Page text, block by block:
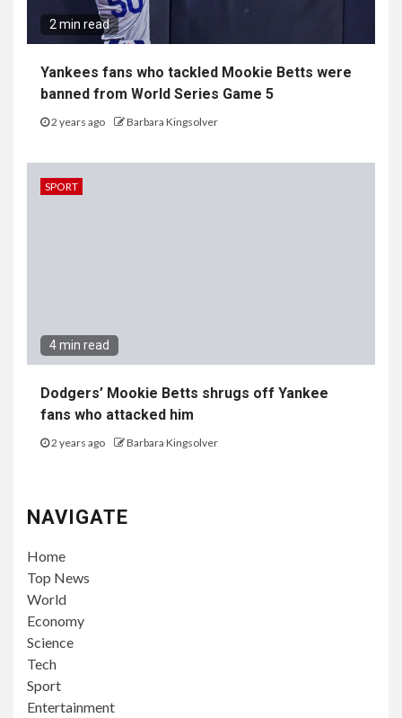
2 min read
Yankees fans who tackled Mookie Betts were
banned from World Series Game 5
2 years ago Barbara Kingsolver
SPORT
4 min read
Dodgers’ Mookie Betts shrugs off Yankee
fans who attacked him
2 years ago Barbara Kingsolver
NAVIGATE
Home
Top News
World
Economy
Science
Tech
Sport
Entertainment